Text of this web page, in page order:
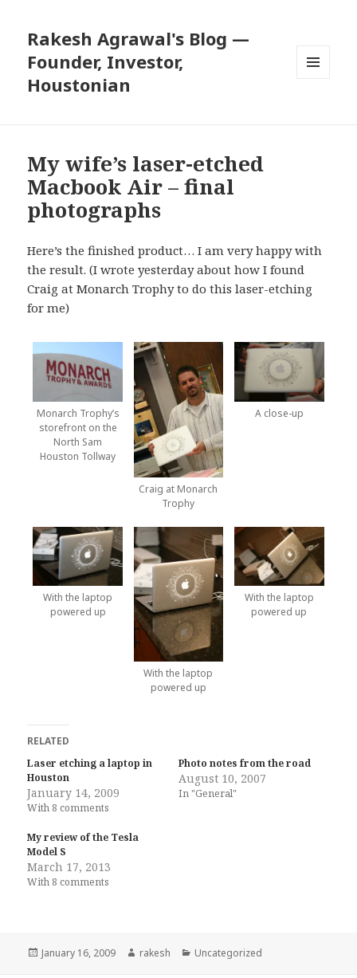
Rakesh Agrawal's Blog —
Founder, Investor,
Houstonian
My wife’s laser-etched
Macbook Air – final
photographs
Here’s the finished product… I am very happy with
the result. (Iwrote yesterday about how I found
Craig at Monarch Trophy to do this laser-etching
for me)
Monarch Trophy’s
storefront on the
North Sam
Houston Tollway
Craig at Monarch
Trophy
A close-up
With the laptop
powered up
With the laptop
powered up
With the laptop
powered up
RELATED
Laser etching a laptop in
Houston
January 14, 2009
With 8 comments
Photo notes from the road
August 10, 2007
In "General"
My review of the Tesla
Model S
March 17, 2013
With 8 comments
Posted
January 16, 2009 Author
rakesh Categories
Uncategorized